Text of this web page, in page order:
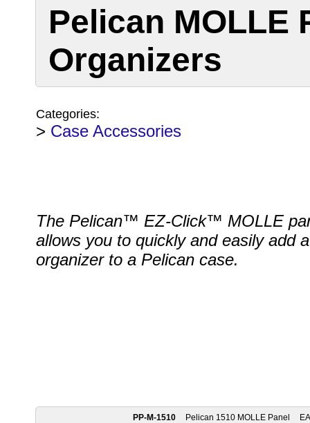
Pelican MOLLE
Organizers
Categories:
> Case Accessories
The Pelican™ EZ-Click™ MOLLE
allows you to quickly and easily add
organizer to a Pelican case.
PP-M-1510 Pelican 1510 MOLLE Panel